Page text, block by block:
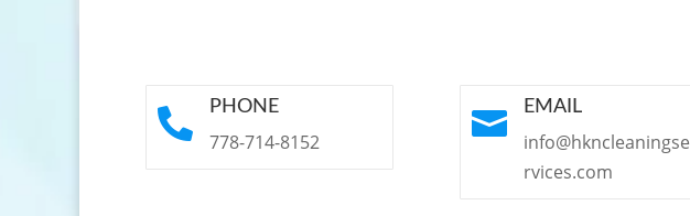
 PHONE
778-714-8152
 EMAIL
info@hkncleaningse
rvices.com